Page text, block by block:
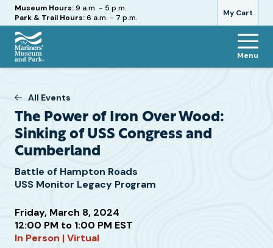
My Cart
Hours
Museum Hours:9 a.m. - 5 p.m.
Park & Trail Hours:6 a.m. - 7 p.m.
The
Museum
Park
Menu
All Events
The Power of Iron Over Wood:
Sinking of USS Congress and
Cumberland
Battle of Hampton Roads
USS Monitor Legacy Program
Friday, March 8, 2024
12:00 PM to 1:00 PM EST
In Person | Virtual
Attend
this